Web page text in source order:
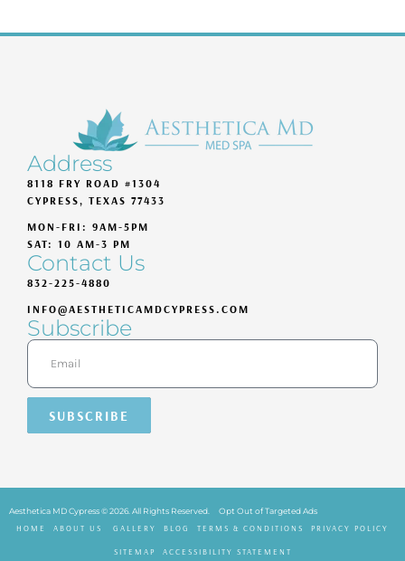
Address
8118 FRY ROAD #1304
CYPRESS, TEXAS 77433
MON-FRI: 9AM-5PM
SAT: 10 AM-3 PM
Contact Us
832-225-4880
INFO@AESTHETICAMDCYPRESS.COM
Subscribe
SUBSCRIBE
Aesthetica MD Cypress © 2026. All Rights Reserved.
Opt Out of Targeted Ads
HOME
ABOUT US GALLERY BLOG TERMS & CONDITIONS PRIVACY POLICY
SITEMAP ACCESSIBILITY STATEMENT